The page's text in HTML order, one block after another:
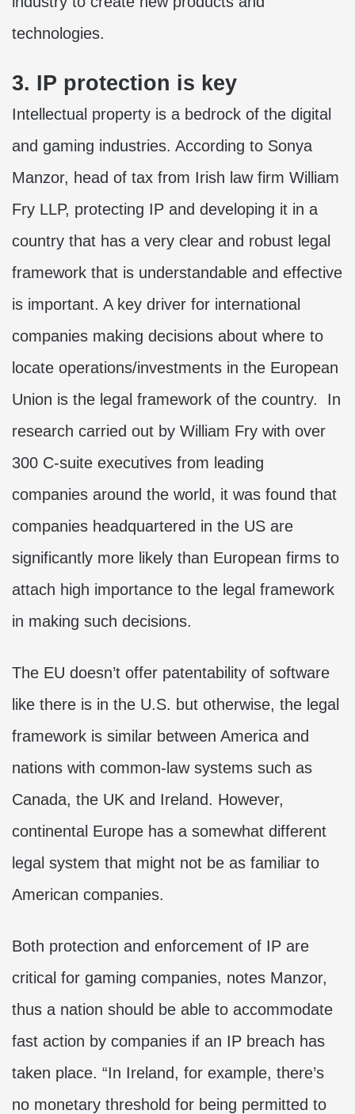
technologies.
3. IP protection is key
Intellectual property is a bedrock of the digital
and gaming industries. According to Sonya
Manzor, head of tax from Irish law firm William
Fry LLP, protecting IP and developing it in a
country that has a very clear and robust legal
framework that is understandable and effective
is important. A key driver for international
companies making decisions about where to
locate operations/investments in the European
Union is the legal framework of the country. In
research carried out by William Fry with over
300 C-suite executives from leading
companies around the world, it was found that
companies headquartered in the US are
significantly more likely than European firms to
attach high importance to the legal framework
in making such decisions.
The EU doesn’t offer patentability of software
like there is in the U.S. but otherwise, the legal
framework is similar between America and
nations with common-law systems such as
Canada, the UK and Ireland. However,
continental Europe has a somewhat different
legal system that might not be as familiar to
American companies.
Both protection and enforcement of IP are
critical for gaming companies, notes Manzor,
thus a nation should be able to accommodate
fast action by companies if an IP breach has
taken place. “In Ireland, for example, there’s
no monetary threshold for being permitted to